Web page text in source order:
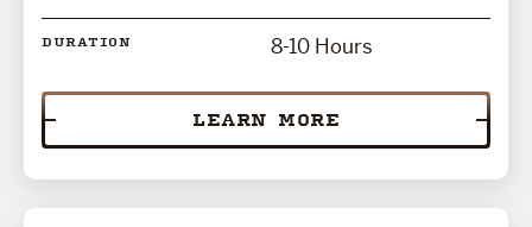
DURATION 8-10 Hours
LEARN MORE